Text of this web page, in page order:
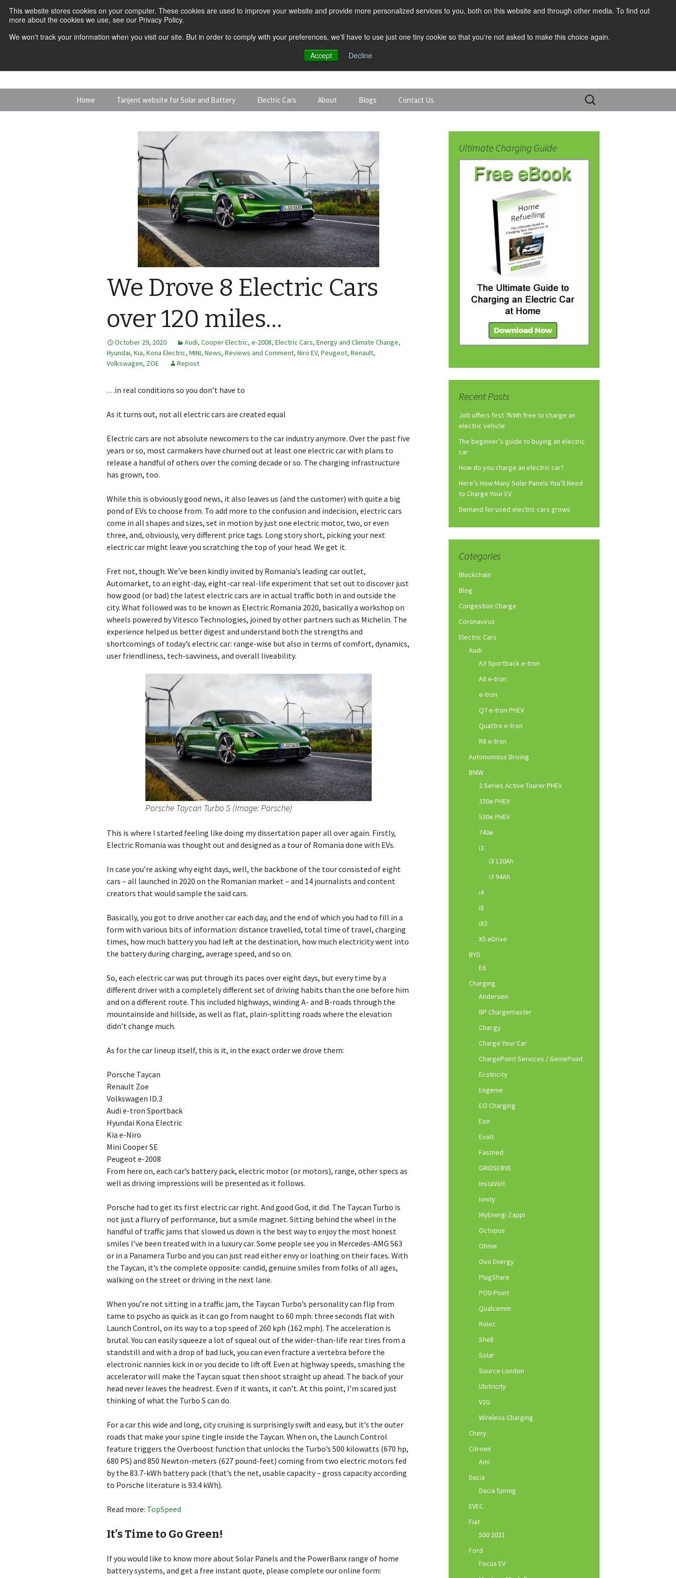
This website stores cookies on your computer. These cookies are used to improve your website and provide more personalized services to you, both on this website and through other media. To find out
more about the cookies we use, see our Privacy Policy.
We won't track your information when you visit our site. But in order to comply with your preferences, we'll have to use just one tiny cookie so that you're not asked to make this choice again.
Accept
Decline
Home Tanjent website for Solar and Battery Electric Cars
Expert Guides
About Blogs
Electric Cars
Contact Us
Search
for:
We Drove 8 Electric Cars
over 120 miles…
October 29, 2020 Audi, Cooper Electric, e-2008, Electric Cars, Energy and Climate Change,
Hyundai, Kia, Kona Electric, MINI, News, Reviews and Comment, Niro EV, Peugeot, Renault,
Volkswagen, ZOE Repost
…in real conditions so you don’t have to
As it turns out, not all electric cars are created equal
Electric cars are not absolute newcomers to the car industry anymore. Over the past five
years or so, most carmakers have churned out at least one electric car with plans to
release a handful of others over the coming decade or so. The charging infrastructure
has grown, too.
While this is obviously good news, it also leaves us (and the customer) with quite a big
pond of EVs to choose from. To add more to the confusion and indecision, electric cars
come in all shapes and sizes, set in motion by just one electric motor, two, or even
three, and, obviously, very different price tags. Long story short, picking your next
electric car might leave you scratching the top of your head. We get it.
Fret not, though. We’ve been kindly invited by Romania’s leading car outlet,
Automarket, to an eight-day, eight-car real-life experiment that set out to discover just
how good (or bad) the latest electric cars are in actual traffic both in and outside the
city. What followed was to be known as Electric Romania 2020, basically a workshop on
wheels powered by Vitesco Technologies, joined by other partners such as Michelin. The
experience helped us better digest and understand both the strengths and
shortcomings of today’s electric car: range-wise but also in terms of comfort, dynamics,
user friendliness, tech-savviness, and overall liveability.
Porsche Taycan Turbo S (Image: Porsche)
This is where I started feeling like doing my dissertation paper all over again. Firstly,
Electric Romania was thought out and designed as a tour of Romania done with EVs.
In case you’re asking why eight days, well, the backbone of the tour consisted of eight
cars – all launched in 2020 on the Romanian market – and 14 journalists and content
creators that would sample the said cars.
Basically, you got to drive another car each day, and the end of which you had to fill in a
form with various bits of information: distance travelled, total time of travel, charging
times, how much battery you had left at the destination, how much electricity went into
the battery during charging, average speed, and so on.
So, each electric car was put through its paces over eight days, but every time by a
different driver with a completely different set of driving habits than the one before him
and on a different route. This included highways, winding A- and B-roads through the
mountainside and hillside, as well as flat, plain-splitting roads where the elevation
didn’t change much.
As for the car lineup itself, this is it, in the exact order we drove them:
Porsche Taycan
Renault Zoe
Volkswagen ID.3
Audi e-tron Sportback
Hyundai Kona Electric
Kia e-Niro
Mini Cooper SE
Peugeot e-2008
From here on, each car’s battery pack, electric motor (or motors), range, other specs as
well as driving impressions will be presented as it follows.
Porsche had to get its first electric car right. And good God, it did. The Taycan Turbo is
not just a flurry of performance, but a smile magnet. Sitting behind the wheel in the
handful of traffic jams that slowed us down is the best way to enjoy the most honest
smiles I’ve been treated with in a luxury car. Some people see you in Mercedes-AMG S63
or in a Panamera Turbo and you can just read either envy or loathing on their faces. With
the Taycan, it’s the complete opposite: candid, genuine smiles from folks of all ages,
walking on the street or driving in the next lane.
When you’re not sitting in a traffic jam, the Taycan Turbo’s personality can flip from
tame to psycho as quick as it can go from naught to 60 mph: three seconds flat with
Launch Control, on its way to a top speed of 260 kph (162 mph). The acceleration is
brutal. You can easily squeeze a lot of squeal out of the wider-than-life rear tires from a
standstill and with a drop of bad luck, you can even fracture a vertebra before the
electronic nannies kick in or you decide to lift off. Even at highway speeds, smashing the
accelerator will make the Taycan squat then shoot straight up ahead. The back of your
head never leaves the headrest. Even if it wants, it can’t. At this point, I’m scared just
thinking of what the Turbo S can do.
For a car this wide and long, city cruising is surprisingly swift and easy, but it’s the outer
roads that make your spine tingle inside the Taycan. When on, the Launch Control
feature triggers the Overboost function that unlocks the Turbo’s 500 kilowatts (670 hp,
680 PS) and 850 Newton-meters (627 pound-feet) coming from two electric motors fed
by the 83.7-kWh battery pack (that’s the net, usable capacity – gross capacity according
to Porsche literature is 93.4 kWh).
Read more: TopSpeed
It’s Time to Go Green!
If you would like to know more about Solar Panels and the PowerBanx range of home
battery systems, and get a free instant quote, please complete our online form:
Ultimate Charging Guide
Recent Posts
Jolt offers first 7kWh free to charge an
electric vehicle
The beginner’s guide to buying an electric
car
How do you charge an electric car?
Here’s How Many Solar Panels You’ll Need
to Charge Your EV
Demand for used electric cars grows
Categories
Blockchain
Blog
Congestion Charge
Coronavirus
Electric Cars
Audi
A3 Sportback e-tron
A8 e-tron
e-tron
Q7 e-tron PHEV
Quattro e-tron
R8 e-tron
Autonomous Driving
BMW
2 Series Active Tourer PHEV
330e PHEV
530e PHEV
740e
i3
i3 120Ah
i3 94Ah
i4
i8
iX3
X5 eDrive
BYD
E6
Charging
Andersen
BP Chargemaster
Char.gy
Charge Your Car
ChargePoint Services / GeniePoint
Ecotricity
Engenie
EO Charging
Eon
Evolt
Fastned
GRIDSERVE
InstaVolt
Ionity
MyEnergi Zappi
Octopus
Ohme
Ovo Energy
PlugShare
POD Point
Qualcomm
Rolec
Shell
Solar
Source London
Ubitricity
V2G
Wireless Charging
Chery
Citroen
Ami
Dacia
Dacia Spring
EVEC
Fiat
500 2021
Ford
Focus EV